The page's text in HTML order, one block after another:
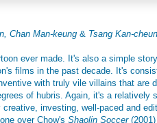
Chan Man-keung & Tsang Kan-
ever made. It's also a simple
films in the past decade. It's
with truly vile villains that are
of hubris. Again, it's a relatively
investing, well-paced and
over Chow's Shaolin Soccer(2001)